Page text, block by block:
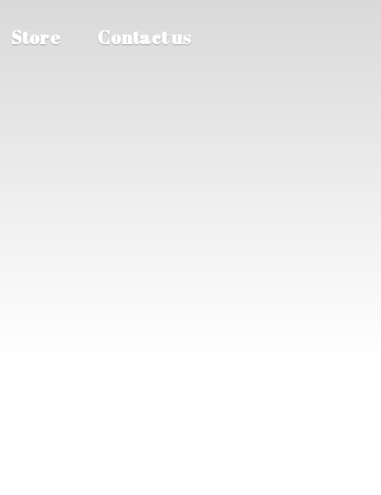
Store Contact us